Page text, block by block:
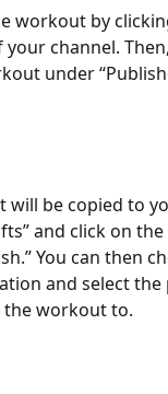
workout by
channel.
under
will be copied to
and click on
You can then
and select
workout to.